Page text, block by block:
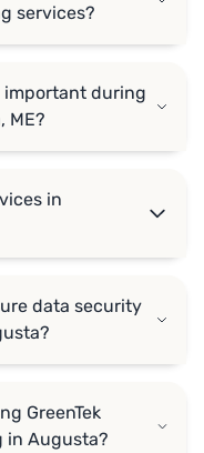
services?
important during
ME?
in
data security
GreenTek
in Augusta?